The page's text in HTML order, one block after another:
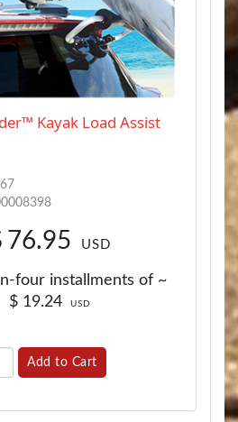
Kayak Load Assist
76.95 USD
four installments of ~
$ 19.24 USD
Add to Cart